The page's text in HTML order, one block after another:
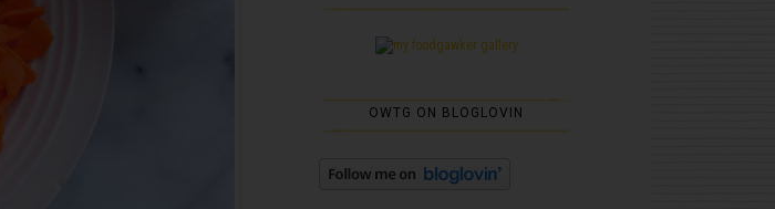
OWTG ON BLOGLOVIN